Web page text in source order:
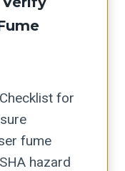
for
fume
hazard